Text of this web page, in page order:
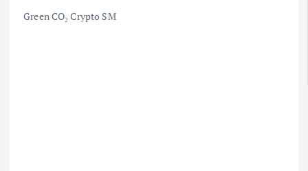
Green CO₂ Crypto SM